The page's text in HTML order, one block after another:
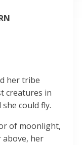
her tribe
creatures in
could fly.
of moonlight,
her